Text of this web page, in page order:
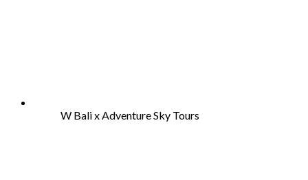
W Bali x Adventure Sky Tours